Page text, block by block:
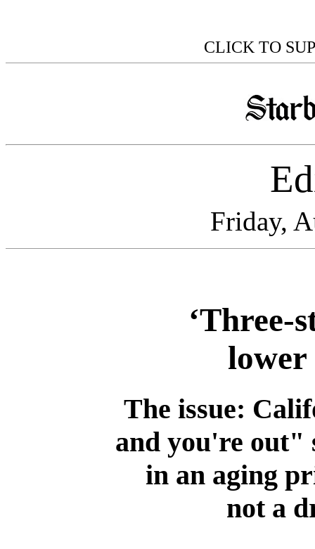
CLICK TO
Friday,
‘Three-
The issue:
and you're out"
in an aging
not a